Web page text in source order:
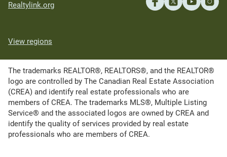
Realtylink.org
View regions
The trademarks REALTOR®, REALTORS®, and the REALTOR®
logo are controlled by The Canadian Real Estate Association
(CREA) and identify real estate professionals who are
members of CREA. The trademarks MLS®, Multiple Listing
Service® and the associated logos are owned by CREA and
identify the quality of services provided by real estate
professionals who are members of CREA.